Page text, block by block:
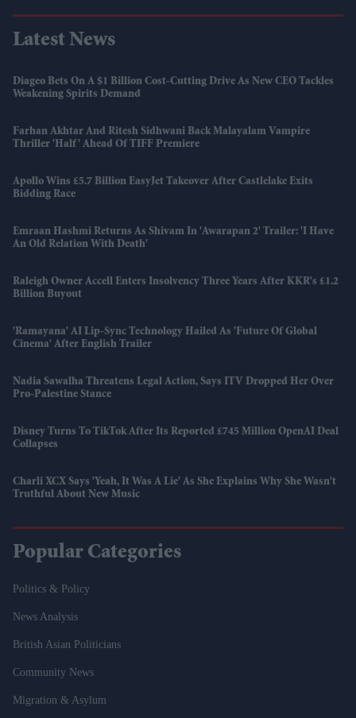
Latest News
Diageo Bets On A $1 Billion Cost-Cutting Drive As New CEO Tackles
Weakening Spirits Demand
Farhan Akhtar And Ritesh Sidhwani Back Malayalam Vampire
Thriller 'Half' Ahead Of TIFF Premiere
Apollo Wins £5.7 Billion EasyJet Takeover After Castlelake Exits
Bidding Race
Emraan Hashmi Returns As Shivam In 'Awarapan 2' Trailer: 'I Have
An Old Relation With Death'
Raleigh Owner Accell Enters Insolvency Three Years After KKR's £1.2
Billion Buyout
'Ramayana' AI Lip-Sync Technology Hailed As 'future Of Global
Cinema' After English Trailer
Nadia Sawalha Threatens Legal Action, Says ITV Dropped Her Over
Pro-Palestine Stance
Disney Turns To TikTok After Its Reported £745 Million OpenAI Deal
Collapses
Charli XCX Says 'Yeah, It Was A Lie' As She Explains Why She Wasn't
Truthful About New Music
Popular Categories
Politics & Policy
News Analysis
British Asian Politicians
Community News
Migration & Asylum